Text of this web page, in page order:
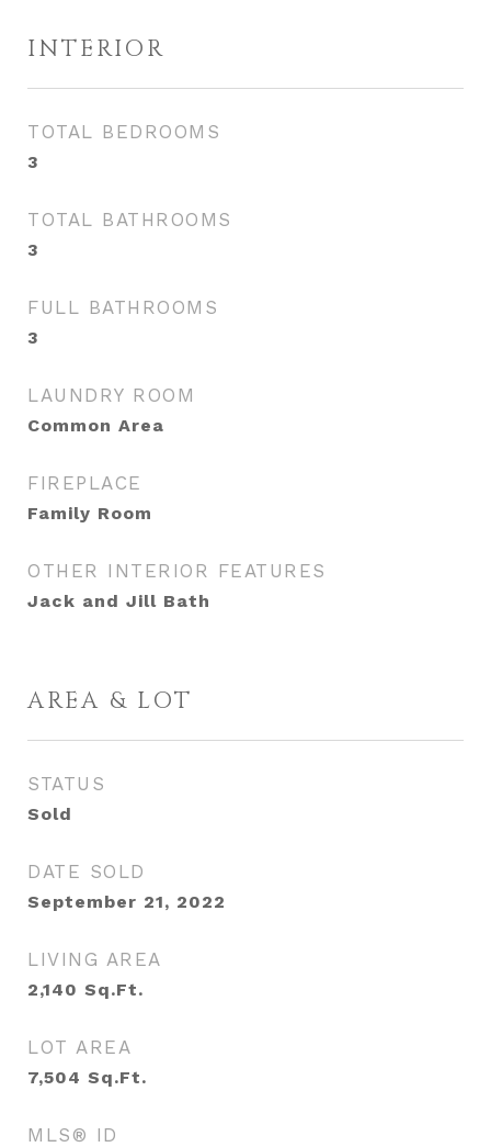
INTERIOR
TOTAL BEDROOMS
3
TOTAL BATHROOMS
3
FULL BATHROOMS
3
LAUNDRY ROOM
Common Area
FIREPLACE
Family Room
OTHER INTERIOR FEATURES
Jack and Jill Bath
AREA & LOT
STATUS
Sold
DATE SOLD
September 21, 2022
LIVING AREA
2,140 Sq.Ft.
LOT AREA
7,504 Sq.Ft.
MLS® ID